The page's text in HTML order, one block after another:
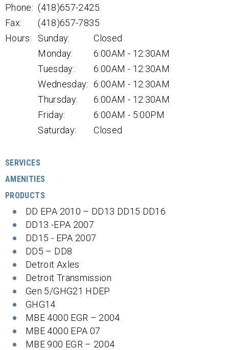
Phone: (418)657-2425
Fax:
(418)657-7835
Hours:
Sunday:
Closed
Monday:
6:00AM - 12:30AM
Tuesday:
6:00AM - 12:30AM
Wednesday: 6:00AM - 12:30AM
Thursday:
6:00AM - 12:30AM
Friday:
6:00AM - 5:00PM
Saturday:
Closed
SERVICES
AMENITIES
PRODUCTS
DD EPA 2010 – DD13 DD15 DD16
DD13 -EPA 2007
DD15 - EPA 2007
DD5 – DD8
Detroit Axles
Detroit Transmission
Gen 5/GHG21 HDEP
GHG14
MBE 4000 EGR – 2004
MBE 4000 EPA 07
MBE 900 EGR – 2004